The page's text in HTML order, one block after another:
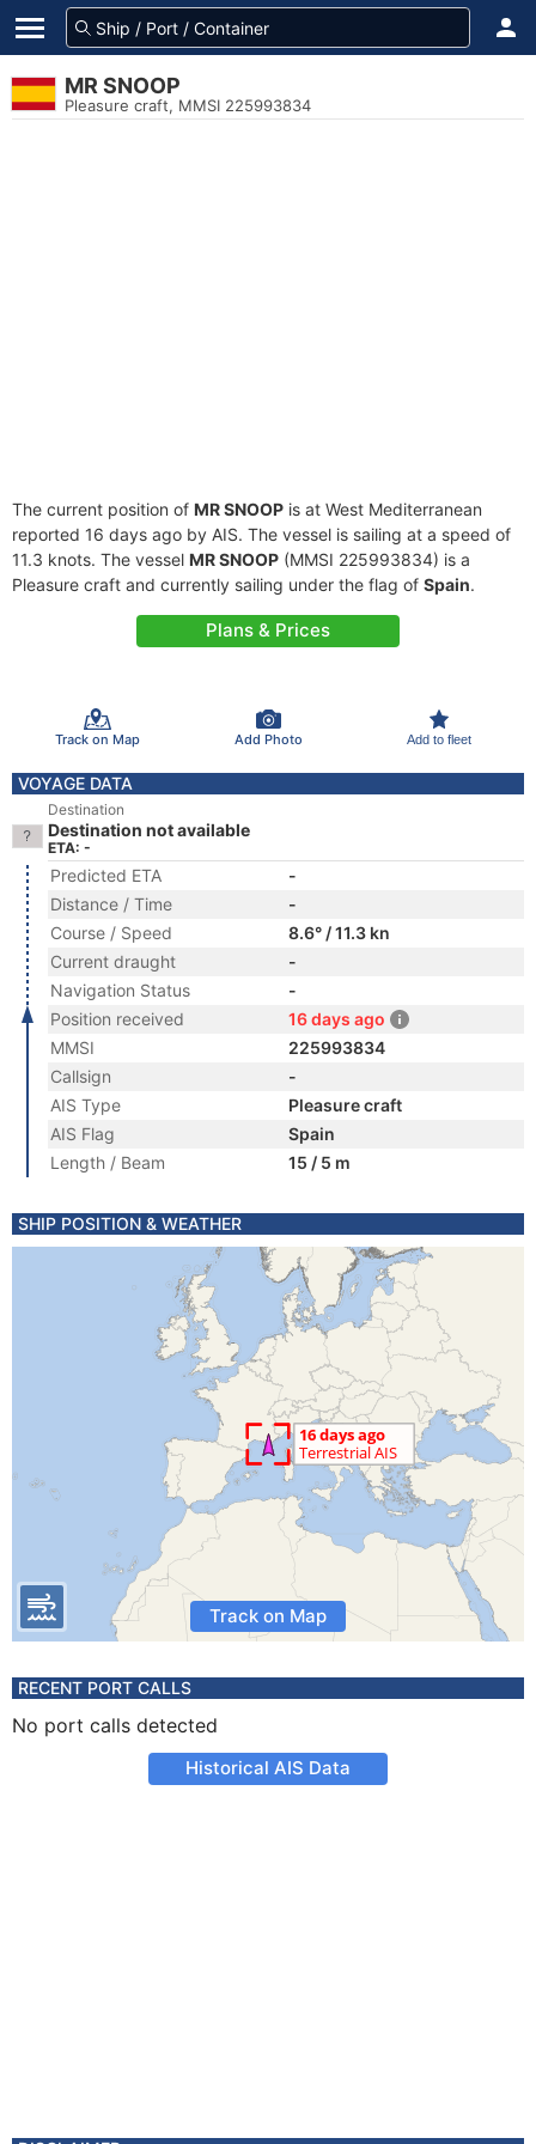
MR SNOOP
Pleasure craft, MMSI 225993834
The current position of MR SNOOP is at West Mediterranean
reported 16 days ago by AIS. The vessel is sailing at a speed of
11.3 knots. The vessel MR SNOOP (MMSI 225993834) is a
Pleasure craft and currently sailing under the flag of Spain.
Plans & Prices
Track on Map Add Photo Add to fleet
VOYAGE DATA
Destination
Destination not available
ETA: -
Predicted ETA
-
Distance / Time
-
Course / Speed
8.6° / 11.3 kn
Current draught
-
Navigation Status
-
Position received
16 days ago
MMSI
225993834
Callsign
-
AIS Type
Pleasure craft
AIS Flag
Spain
Length / Beam
15 / 5 m
SHIP POSITION & WEATHER
Track on Map
RECENT PORT CALLS
No port calls detected
Historical AIS Data